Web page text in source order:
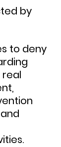
by
to deny